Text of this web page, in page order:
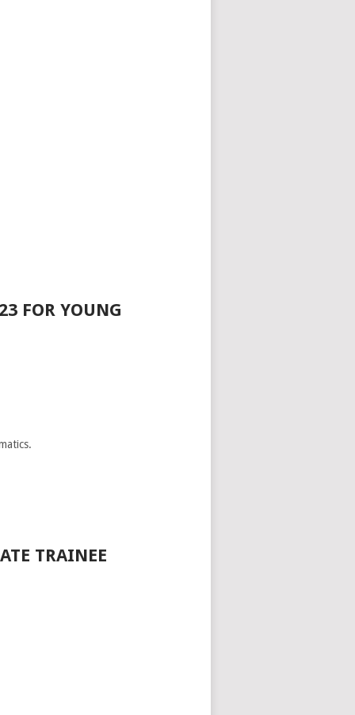
FOR YOUNG
TRAINEE